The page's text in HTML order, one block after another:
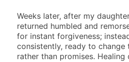
Weeks later, after my
returned humbled and
for instant forgiveness;
consistently, ready to change
rather than promises. Healing